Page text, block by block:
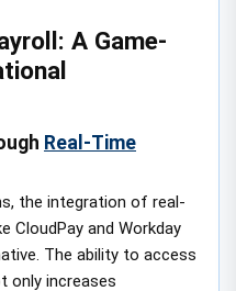
A Game-
Real-Time
the integration of real-
CloudPay and Workday
The ability to access
only increases